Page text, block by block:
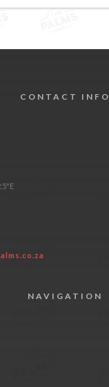
CONTACT INFO
NAVIGATION